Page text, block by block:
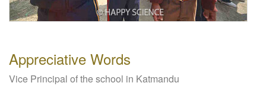
Appreciative Words
Vice Principal of the school in Katmandu